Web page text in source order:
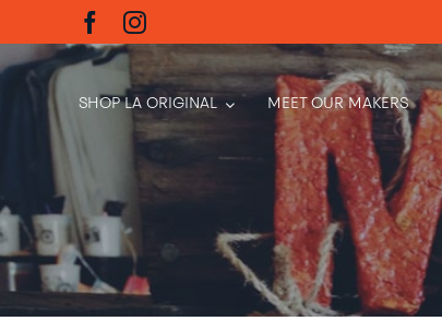
to
content
SHOP LA ORIGINAL MEET OUR MAKERS